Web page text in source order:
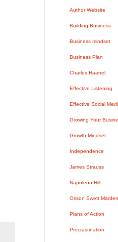
Author Website
Building Business
Business mindset
Business Plan
Charles Haanel
Effective Listening
Effective Social
Growing Your
Growth Mindset
Independence
James Strauss
Napoleon Hill
Orison Swett Marden
Plans of Action
Procrastination